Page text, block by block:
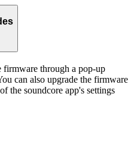
firmware through a pop-up
can also upgrade the firmware
the soundcore app's settings